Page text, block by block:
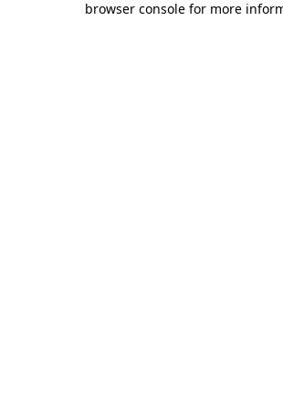
browser console for more